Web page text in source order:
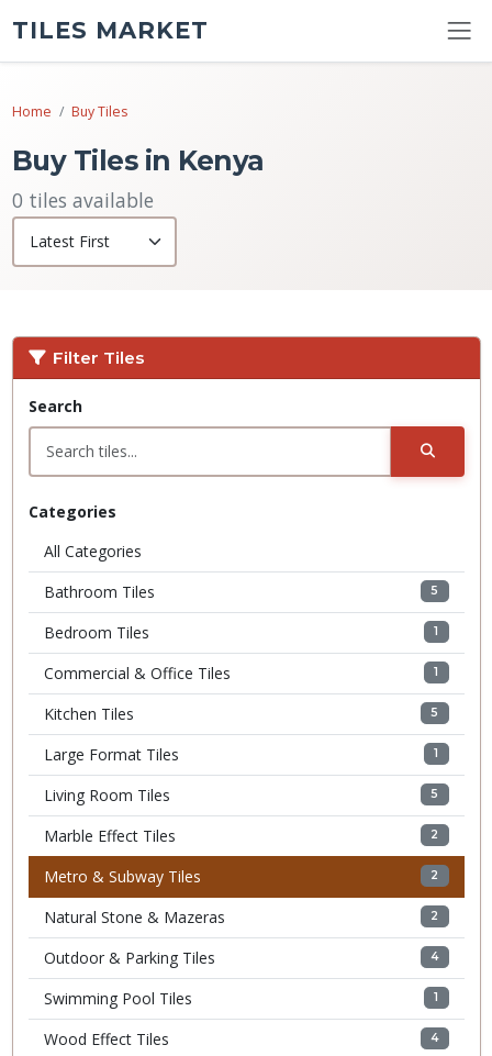
TILES MARKET
Home Buy Tiles
Buy Tiles in Kenya
0 tiles available
Filter Tiles
Search
Categories
All Categories
Bathroom Tiles
5
Bedroom Tiles 1
Commercial & Office Tiles 1
Kitchen Tiles 5
Large Format Tiles 1
Living Room Tiles 5
Marble Effect Tiles 2
Metro & Subway Tiles 2
Natural Stone & Mazeras 2
Outdoor & Parking Tiles 4
Swimming Pool Tiles 1
Wood Effect Tiles 4